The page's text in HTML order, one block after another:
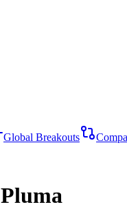
Global Breakouts